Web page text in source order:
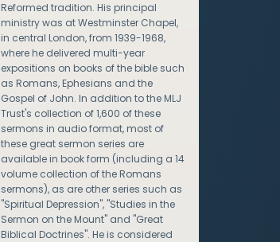
Reformed tradition. His principal
ministry was at Westminster Chapel,
in central London, from 1939-1968,
where he delivered multi-year
expositions on books of the bible such
as Romans, Ephesians and the
Gospel of John. In addition to the MLJ
Trust's collection of 1,600 of these
sermons in audio format, most of
these great sermon series are
available in book form (including a 14
volume collection of the Romans
sermons), as are other series such as
"Spiritual Depression", "Studies in the
Sermon on the Mount" and "Great
Biblical Doctrines". He is considered